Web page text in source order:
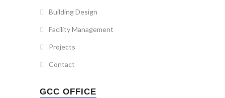
Building Design
Facility Management
Projects
Contact
GCC OFFICE